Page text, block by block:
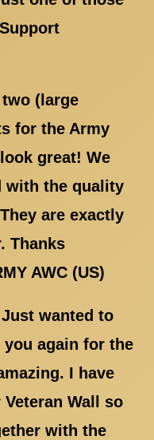
(large
for the Army
great! We
with the quality
are exactly
Thanks
AWC (US)
wanted to
you again for the
I have
Wall so
with the